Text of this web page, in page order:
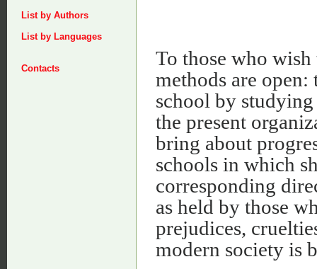
List by Authors
List by Languages
Contacts
To those who
methods are
school by
the present
bring about
schools in which
corresponding
as held by those
prejudices,
modern society is